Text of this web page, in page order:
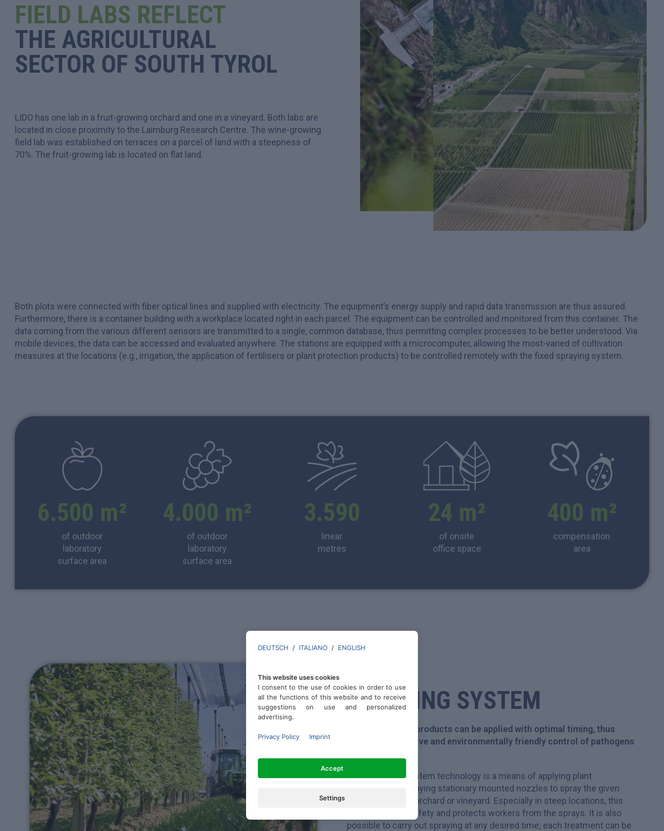
FIELD LABS REFLECT
THE AGRICULTURAL
SECTOR OF SOUTH TYROL
LIDO has one lab in a fruit-growing orchard and one in a vineyard. Both labs are
located in close proximity to the Laimburg Research Centre. The wine-growing
field lab was established on terraces on a parcel of land with a steepness of
70%. The fruit-growing lab is located on flat land.
Both plots were connected with fiber optical lines and supplied with electricity. The equipment’s energy supply and rapid data transmission are thus assured.
Furthermore, there is a container building with a workplace located right in each parcel. The equipment can be controlled and monitored from this container. The
data coming from the various different sensors are transmitted to a single, common database, thus permitting complex processes to be better understood. Via
mobile devices, the data can be accessed and evaluated anywhere. The stations are equipped with a microcomputer, allowing the most-varied of cultivation
measures at the locations (e.g., irrigation, the application of fertilisers or plant protection products) to be controlled remotely with the fixed spraying system.
6.500 m²
of outdoor
laboratory
surface area
4.000 m²
of outdoor
laboratory
surface area
3.590
linear
metres
24 m²
of onsite
office space
400 m²
compensation
area
SPRAYING SYSTEM
Plant protection products can be applied with optimal timing, thus
permitting effective and environmentally friendly control of pathogens
Fixed spraying system technology is a means of applying plant
protectants employing stationary mounted nozzles to spray the given
substance in the orchard or vineyard. Especially in steep locations, this
enhances work safety and protects workers from the sprays. It is also
possible to carry out spraying at any desired time; each treatment can be
DEUTSCH / ITALIANO / ENGLISH
This website uses cookies
I consent to the use of cookies in order to use
all the functions of this website and to receive
suggestions on use and personalized
advertising.
Privacy Policy Imprint
Accept
Settings